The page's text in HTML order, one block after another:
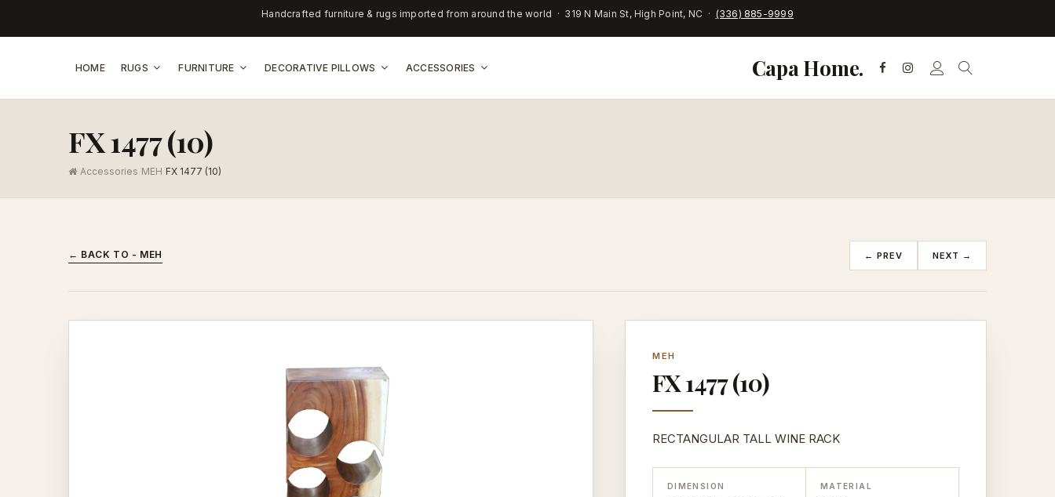
Handcrafted furniture & rugs imported from around the world · 319 N Main St, High Point, NC · (336) 885-9999
HOME RUGS FURNITURE DECORATIVE PILLOWS ACCESSORIES Capa Home.
FX 1477 (10)
/ Accessories MEH FX 1477 (10)
← BACK TO - MEH ← PREV NEXT →
MEH
FX 1477 (10)
RECTANGULAR TALL WINE RACK
DIMENSION MATERIAL